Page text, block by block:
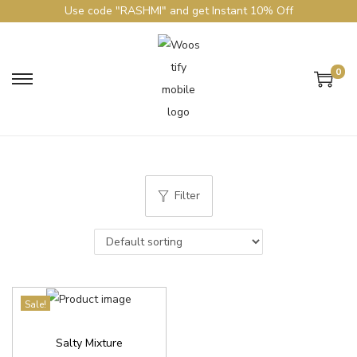
Use code "RASHMI" and get Instant 10% Off
0
Filter
Sale!
Salty Mixture